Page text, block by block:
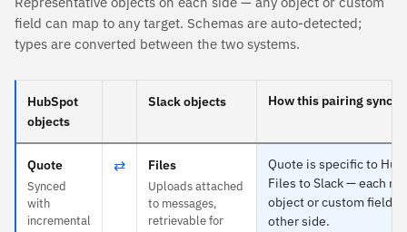
field can map to any target. Schemas are auto-detected;
types are converted between the two systems.
HubSpot
objects
Slack objects How this pairing syncs
Quote
Synced
with
incremental
⇄ Files
Uploads attached
to messages,
retrievable for
Quote is specific to
Files to Slack — each
object or custom field
other side.